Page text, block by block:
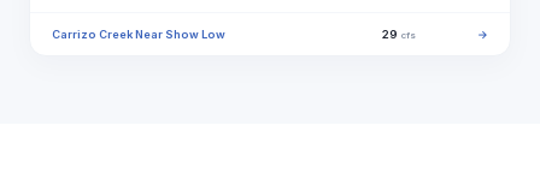
Carrizo Creek Near Show Low 29 cfs →